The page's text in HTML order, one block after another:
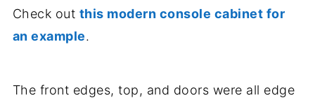
Check out this modern console cabinet for
an example.
The front edges, top, and doors were all edge